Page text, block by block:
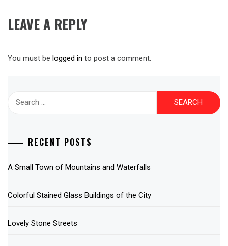
LEAVE A REPLY
You must be logged in to post a comment.
RECENT POSTS
A Small Town of Mountains and Waterfalls
Colorful Stained Glass Buildings of the City
Lovely Stone Streets